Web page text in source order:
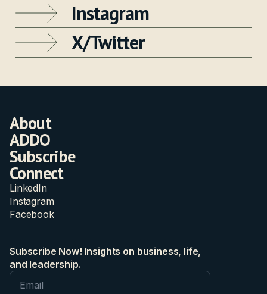
Instagram
X/Twitter
About
ADDO
Subscribe
Connect
LinkedIn
Instagram
Facebook
Subscribe Now! Insights on business, life,
and leadership.